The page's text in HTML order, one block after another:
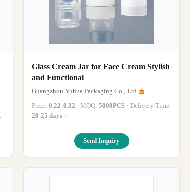
Glass Cream Jar for Face Cream Stylish
and Functional
Guangzhou Yuhua Packaging Co., Ltd.
Price: 0.22-0.32 · MOQ: 5000PCS
· Delivery Time:
20-25 days ·
Send Inquiry